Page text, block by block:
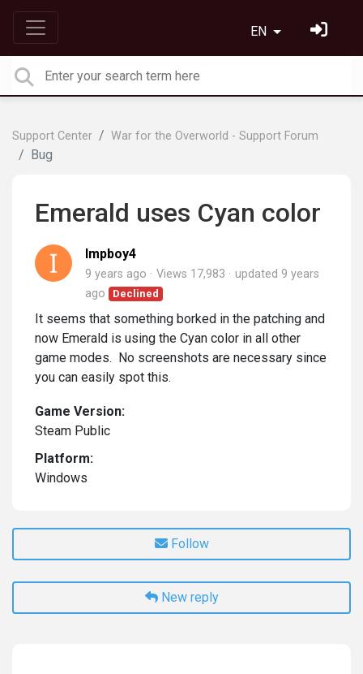
EN
Support Center War for the Overworld - Support Forum
Bug
Emerald uses Cyan color
Impboy4
9 years ago Views 17,983 updated 9 years
ago
Declined
It seems that something borked in the patching and
now Emerald is using the Cyan color in all other
game modes. No screenshots are necessary since
you can easily spot this.
Game Version:
Steam Public
Platform:
Windows
Follow
New reply